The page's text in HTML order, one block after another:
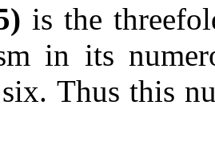
is the
in its
Thus this